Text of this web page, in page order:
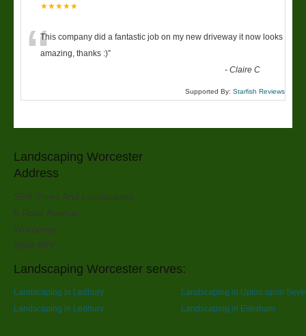
★★★★★
“This company did a fantastic job on my new driveway it now looks
amazing, thanks :)”
-Claire C
Supported By: Starfish Reviews
Landscaping Worcester
Address
SPR Trees And Landscapes
6 Rose Avenue
Worcester
WR4 9PY
Landscaping Worcester serves:
Landscaping in Ledbury
Landscaping in Upton upon
Landscaping in Ledbury
Landscaping in Evesham